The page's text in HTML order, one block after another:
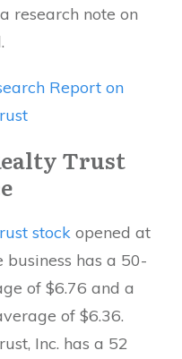
research note on
Report on
Trust
stock opened at
business has a 50-
of $6.76 and a
of $6.36.
Inc. has a 52